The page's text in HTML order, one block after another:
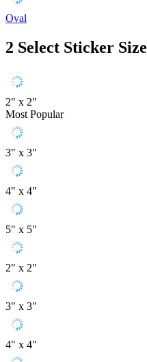
Oval
2 Select Sticker Size
2" x 2"
Most Popular
3" x 3"
4" x 4"
5" x 5"
2" x 2"
3" x 3"
4" x 4"